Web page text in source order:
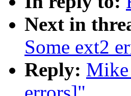
Next in
Some ext2
Reply: